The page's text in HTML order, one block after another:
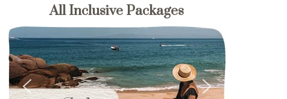
All Inclusive Packages